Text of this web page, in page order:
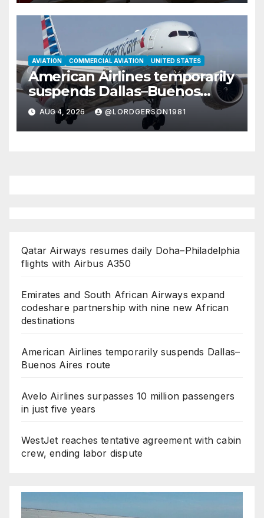
AVIATION COMMERCIAL AVIATION UNITED STATES
American Airlines temporarily
suspends Dallas–Buenos
Aires route
AUG 4, 2026 @LORDGERSON1981
Qatar Airways resumes daily Doha–Philadelphia
flights with Airbus A350
Emirates and South African Airways expand
codeshare partnership with nine new African
destinations
American Airlines temporarily suspends Dallas–
Buenos Aires route
Avelo Airlines surpasses 10 million passengers
in just five years
WestJet reaches tentative agreement with cabin
crew, ending labor dispute